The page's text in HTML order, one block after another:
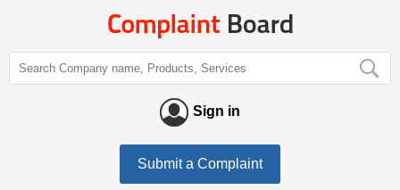
Sign in
Submit a Complaint